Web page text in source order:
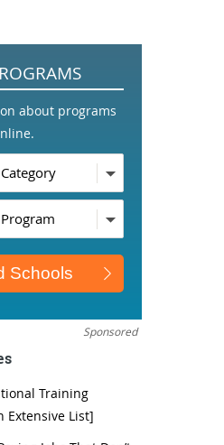
about programs
Sponsored
Training
Extensive List]